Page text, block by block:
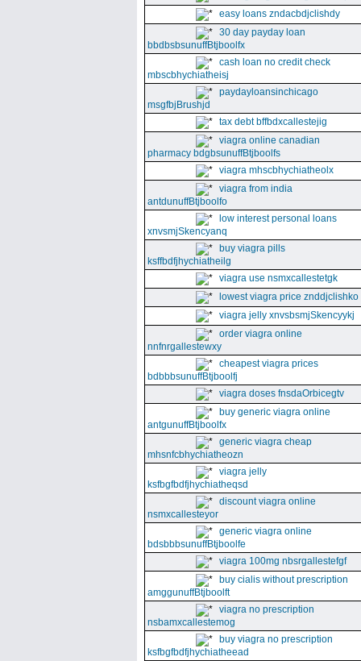
easy loans zndacbdjclishdy
30 day payday loan
bbdbsbsunuffBtjboolfx
cash loan no credit check
mbscbhychiatheisj
paydayloansinchicago
msgfbjBrushjd
tax debt bffbdxcallestejig
viagra online canadian
pharmacy bdgbsunuffBtjboolfs
viagra mhscbhychiatheolx
viagra from india
antdunuffBtjboolfo
low interest personal loans
xnvsmjSkencyanq
buy viagra pills
ksffbdfjhychiatheilg
viagra use nsmxcallestetgk
lowest viagra price znddjclishko
viagra jelly xnvsbsmjSkencyykj
order viagra online
nnfnrgallestewxy
cheapest viagra prices
bdbbbsunuffBtjboolfj
viagra doses fnsdaOrbicegtv
buy generic viagra online
antgunuffBtjboolfx
generic viagra cheap
mhsnfcbhychiatheozn
viagra jelly
ksfbgfbdfjhychiatheqsd
discount viagra online
nsmxcallesteyor
generic viagra online
bdsbbbsunuffBtjboolfe
viagra 100mg nbsrgallestefgf
buy cialis without prescription
amggunuffBtjboolft
viagra no prescription
nsbamxcallestemog
buy viagra no prescription
ksfbgfbdfjhychiatheead